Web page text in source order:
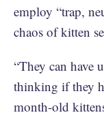
employ “trap,
chaos of kitten
“They can have
thinking if they
month-old